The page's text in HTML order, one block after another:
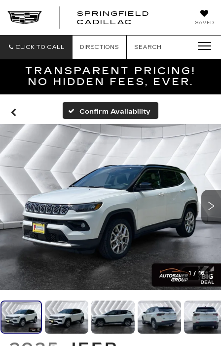
SAVED
SPRINGFIELD
CADILLAC
SPRINGFIELD
CLICK TO CALL DIRECTIONS SEARCH
TRANSPARENT PRICING!
NO HIDDEN FEES, EVER.
Confirm Availability
1 / 16